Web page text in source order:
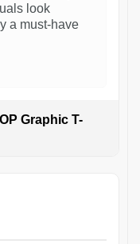
look
a must-have
Graphic T-